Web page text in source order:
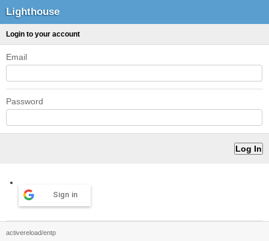
Lighthouse
Login to your account
Email
Password
Sign in
activereload/entp